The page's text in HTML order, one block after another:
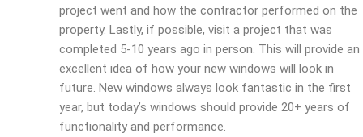
project went and how the contractor performed on the
property. Lastly, if possible, visit a project that was
completed 5-10 years ago in person. This will provide an
excellent idea of how your new windows will look in
future. New windows always look fantastic in the first
year, but today’s windows should provide 20+ years of
functionality and performance.